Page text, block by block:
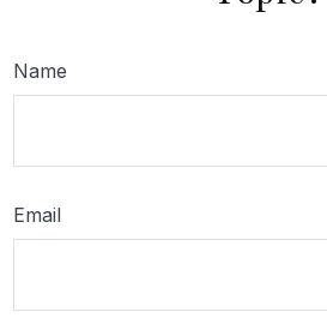
Name
Email